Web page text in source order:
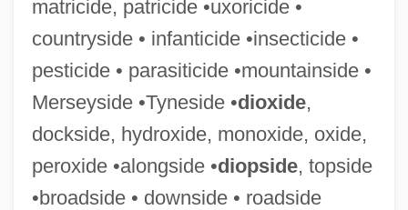
matricide, patricide •uxoricide •
countryside • infanticide •insecticide •
pesticide • parasiticide •mountainside •
Merseyside •Tyneside •dioxide,
dockside, hydroxide, monoxide, oxide,
peroxide •alongside •diopside, topside
•broadside • downside • roadside
Hillsdale
Hillsborough Community College: Tabular
Data
Hillsborough Community College:
Narrative Description